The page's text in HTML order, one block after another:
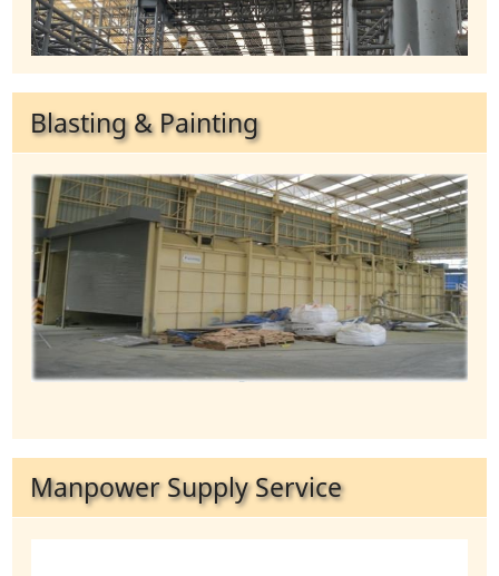
Blasting & Painting
Manpower Supply Service